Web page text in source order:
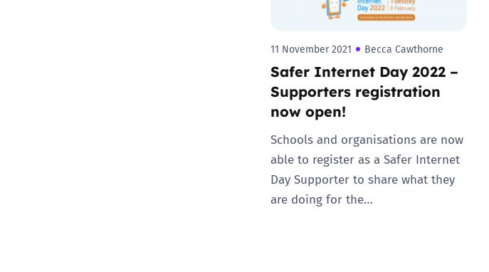
11 November 2021 Becca Cawthorne
Safer Internet Day 2022 –
Supporters registration
now open!
Schools and organisations are now
able to register as a Safer Internet
Day Supporter to share what they
are doing for the…